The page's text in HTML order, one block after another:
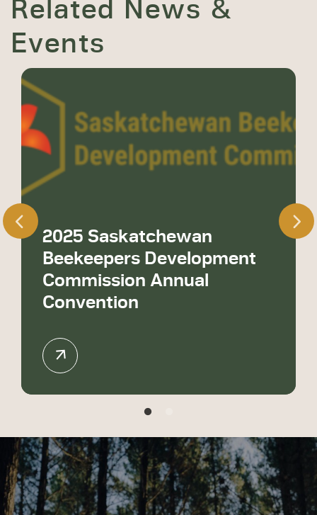
Related News &
Events
2025 Saskatchewan
Beekeepers Development
Commission Annual
Convention